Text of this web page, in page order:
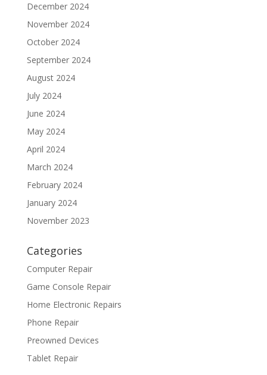
December 2024
November 2024
October 2024
September 2024
August 2024
July 2024
June 2024
May 2024
April 2024
March 2024
February 2024
January 2024
November 2023
Categories
Computer Repair
Game Console Repair
Home Electronic Repairs
Phone Repair
Preowned Devices
Tablet Repair